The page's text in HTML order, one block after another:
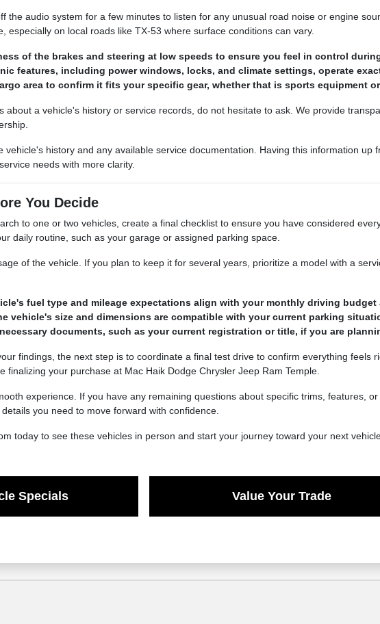
the audio system for a few minutes to listen for any unusual road noise or engine
especially on local roads like TX-53 where surface conditions can vary.
of the brakes and steering at low speeds to ensure you feel in control
features, including power windows, locks, and climate settings, operate
area to confirm it fits your specific gear, whether that is sports equipment
about a vehicle's history or service records, do not hesitate to ask. We provide
vehicle's history and any available service documentation. Having this information
needs with more clarity.
You Decide
to one or two vehicles, create a final checklist to ensure you have considered
daily routine, such as your garage or assigned parking space.
of the vehicle. If you plan to keep it for several years, prioritize a model with a
fuel type and mileage expectations align with your monthly driving budget
vehicle's size and dimensions are compatible with your current parking
documents, such as your current registration or title, if you are
findings, the next step is to coordinate a final test drive to confirm everything
finalizing your purchase at Mac Haik Dodge Chrysler Jeep Ram Temple.
experience. If you have any remaining questions about specific trims, features,
you need to move forward with confidence.
today to see these vehicles in person and start your journey toward your next
Specials Value Your Trade